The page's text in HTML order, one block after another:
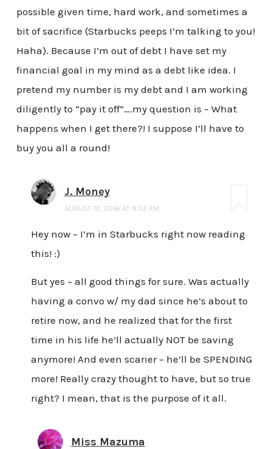
possible given time, hard work, and sometimes a
bit of sacrifice (Starbucks peeps I’m talking to you!
Haha). Because I’m out of debt I have set my
financial goal in my mind as a debt like idea. I
pretend my number is my debt and I am working
diligently to “pay it off”….my question is – What
happens when I get there?! I suppose I’ll have to
buy you all a round!
J. Money
AUGUST 12, 2016 AT 9:52 AM
Hey now – I’m in Starbucks right now reading
this! :)
But yes – all good things for sure. Was actually
having a convo w/ my dad since he’s about to
retire now, and he realized that for the first
time in his life he’ll actually NOT be saving
anymore! And even scarier – he’ll be SPENDING
more! Really crazy thought to have, but so true
right? I mean, that is the purpose of it all.
Miss Mazuma